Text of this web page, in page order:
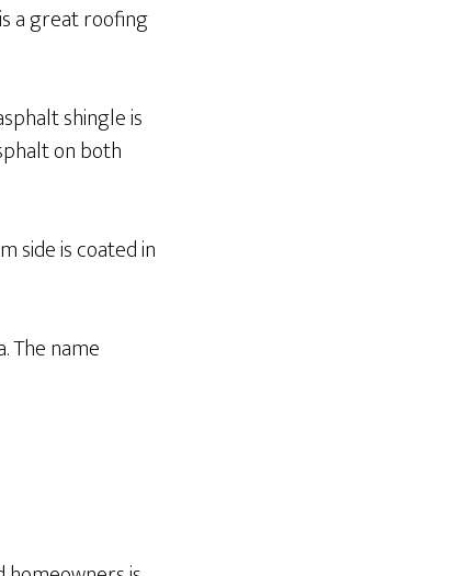
a great roofing
shingle is
on both
side is coated in
The name